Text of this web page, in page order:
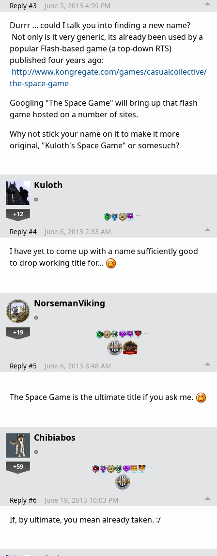
Reply #3 June 5, 2013 4:59 PM
Durrr ... could I talk you into finding a new name?
Not only is it very generic, its already been used by a
popular Flash-based game (a top-down RTS)
published four years ago:
http://www.kongregate.com/games/casualcollective/
the-space-game
Googling "The Space Game" will bring up that flash
game hosted on a number of sites.
Why not stick your name on it to make it more
original, "Kuloth's Space Game" or somesuch?
Kuloth
+12 …
Reply #4 June 6, 2013 2:33 AM
I have yet to come up with a name sufficiently good
to drop working title for...
NorsemanViking
+19 …
Reply #5 June 6, 2013 8:48 AM
The Space Game is the ultimate title if you ask me.
Chibiabos
+59 …
Reply #6 June 19, 2013 10:03 PM
If, by ultimate, you mean already taken. :/